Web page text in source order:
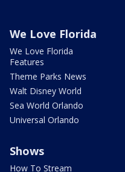
We Love Florida
We Love Florida
Features
Theme Parks News
Walt Disney World
Sea World Orlando
Universal Orlando
Shows
How To Stream